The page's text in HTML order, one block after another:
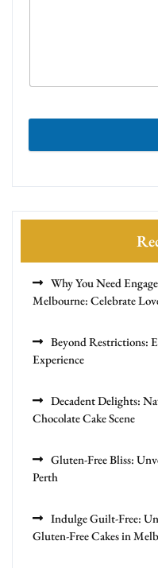
Why You Need
Melbourne: Celebrate
Beyond Restrictions:
Experience
Decadent Delights:
Chocolate Cake Scene
Gluten-Free Bliss:
Perth
Indulge Guilt-Free:
Gluten-Free Cakes in